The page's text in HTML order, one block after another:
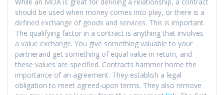
should be used when money comes into play, or there is a
defined exchange of goods and services. This is important.
The qualifying factor in a contract is anything that involves
a value exchange. You give something valuable to your
partnerand get something of equal value in return, and
these values are specified. Contracts hammer home the
importance of an agreement. They establish a legal
obligation to meet agreed-upon terms. They also remove